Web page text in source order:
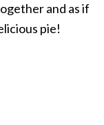
and as if
pie!